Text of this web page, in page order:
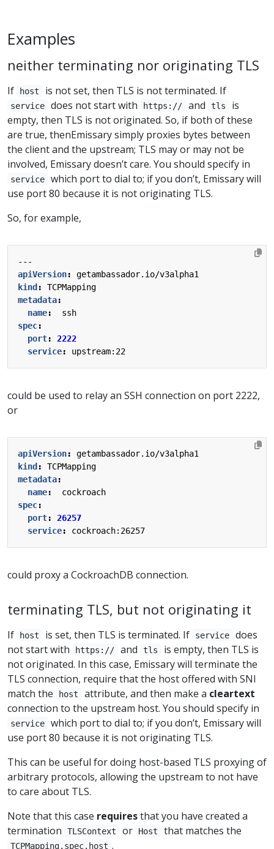
Examples
neither terminating nor originating TLS
If host is not set, then TLS is not terminated. If
service does not start with https:// and tls
is
empty, then TLS is not originated. So, if both of these
are true, thenEmissary simply proxies bytes between
the client and the upstream; TLS may or may not be
involved, Emissary doesn’t care. You should specify in
service
which port to dial to; if you don’t, Emissary will
use port 80 because it is not originating TLS.
So, for example,
---
apiVersion:
getambassador.io/v3alpha1
kind :
TCPMapping
metadata:
name:
ssh
spec:
port:
2222
service: upstream:22
could be used to relay an SSH connection on port 2222,
or
apiVersion:
getambassador.io/v3alpha1
kind :
TCPMapping
metadata:
name:
cockroach
spec:
port:
26257
service: cockroach:26257
could proxy a CockroachDB connection.
terminating TLS, but not originating it
If host is set, then TLS is terminated. If service
does
not start with
https:// and tls
is empty, then TLS is
not originated. In this case, Emissary will terminate the
TLS connection, require that the host offered with SNI
match the
host attribute, and then make a cleartext
connection to the upstream host. You should specify in
service
which port to dial to; if you don’t, Emissary will
use port 80 because it is not originating TLS.
This can be useful for doing host-based TLS proxying of
arbitrary protocols, allowing the upstream to not have
to care about TLS.
Note that this case requiresthat you have created a
termination
TLSContext or Host that matches the
TCPMapping.spec.host .